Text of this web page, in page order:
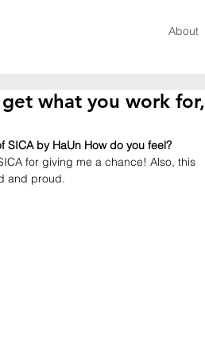
About
get what you work for,
SICA by HaUn How do you feel?
for giving me a chance! Also, this
and proud.